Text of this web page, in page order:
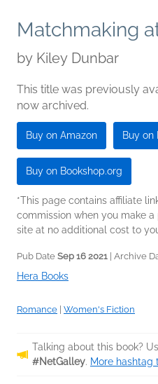
Matchmaking
by Kiley Dunbar
This title was previously
now archived.
Buy on Amazon Buy on
Buy on Bookshop.org
*This page contains affiliate
commission when you make
site at no additional cost to
Pub Date Sep 16 2021 | Archive
Hera Books
Romance Women's Fiction
Talking about this book?
#NetGalley. More hashtag